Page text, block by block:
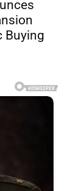
Buying